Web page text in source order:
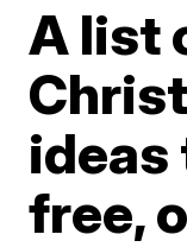
A list
ideas
free,